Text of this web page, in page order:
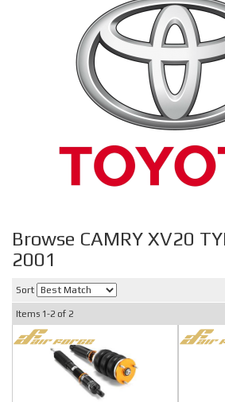
Browse CAMRY XV20
2001
Sort
Items 1-2 of 2